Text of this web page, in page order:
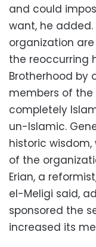
and could
want, he
organization
the reoccurring
Brotherhood by
members of
completely
un-Islamic.
historic
of the
Erian, a
el-Meligi said,
sponsored the
increased its